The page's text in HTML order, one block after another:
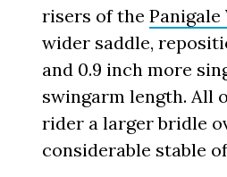
risers of thePanigale
wider saddle,
and 0.9 inch more
swingarm length. All
rider a larger bridle
considerable stable